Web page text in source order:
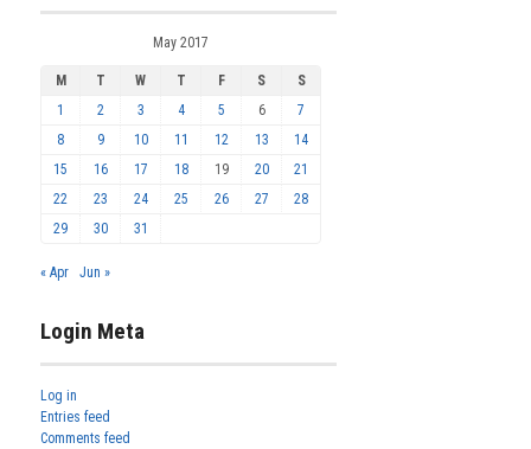
May 2017
M T W T F S
S
1
2 3 4 5 6
7
8
9 10 11 12 13
14
15
16 17 18 19 20
21
22
23 24 25 26 27
28
29
30 31
« Apr Jun »
Login Meta
Log in
Entries feed
Comments feed